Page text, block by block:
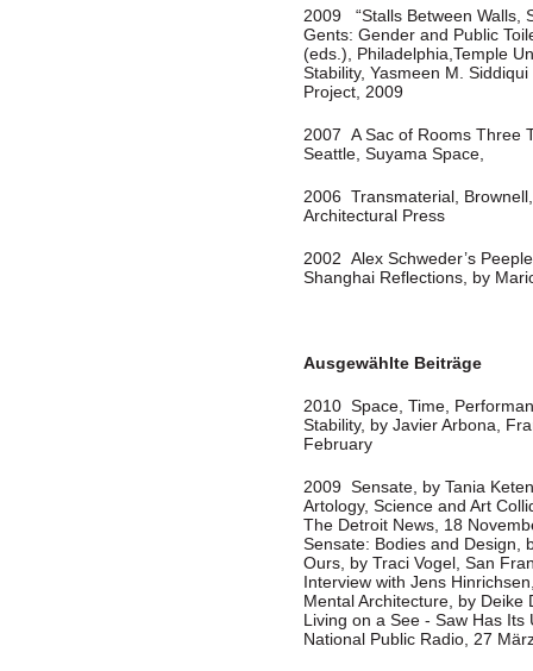
2009 “Stalls Between Walls,
Gents: Gender and Public
(eds.), Philadelphia,Temple
Stability, Yasmeen M.
Project, 2009
2007 A Sac of Rooms Three
Seattle, Suyama Space,
2006 Transmaterial,
Architectural Press
2002 Alex Schweder’s
Shanghai Reflections, by
Ausgewählte Beiträge
2010 Space, Time,
Stability, by Javier Arbona,
February
2009 Sensate, by Tania
Artology, Science and Art
The Detroit News, 18
Sensate: Bodies and Design,
Ours, by Traci Vogel, San
Interview with Jens
Mental Architecture, by Deike
Living on a See - Saw Has
National Public Radio, 27